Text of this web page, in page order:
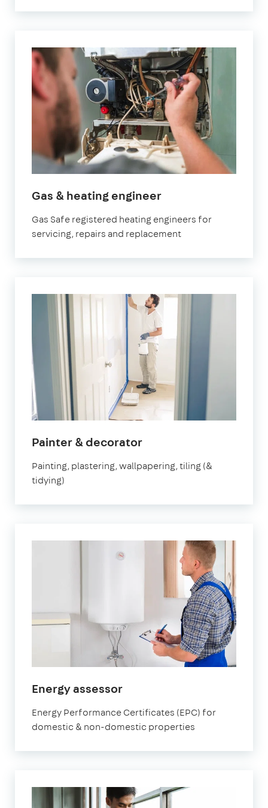
Gas & heating engineerin
Gas Safe registered heating engineers for
servicing, repairs and replacement
Painter & decoratorin
Painting, plastering, wallpapering, tiling (&
tidying)
Energy assessorin
Energy Performance Certificates (EPC) for
domestic & non-domestic properties